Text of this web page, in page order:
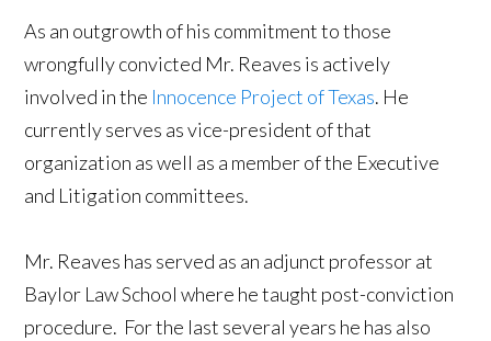
As an outgrowth of his commitment to those
wrongfully convicted Mr. Reaves is actively
involved in the Innocence Project of Texas. He
currently serves as vice-president of that
organization as well as a member of the Executive
and Litigation committees.
Mr. Reaves has served as an adjunct professor at
Baylor Law School where he taught post-conviction
procedure. For the last several years he has also